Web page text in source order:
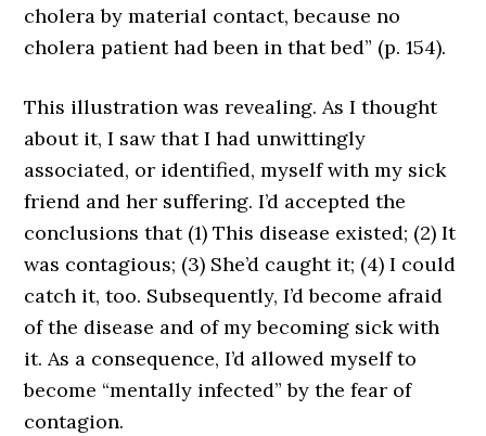
cholera by material contact, because no
cholera patient had been in that bed” (p. 154).
This illustration was revealing. As I thought
about it, I saw that I had unwittingly
associated, or identified, myself with my sick
friend and her suffering. I’d accepted the
conclusions that (1) This disease existed; (2) It
was contagious; (3) She’d caught it; (4) I could
catch it, too. Subsequently, I’d become afraid
of the disease and of my becoming sick with
it. As a consequence, I’d allowed myself to
become “mentally infected” by the fear of
contagion.